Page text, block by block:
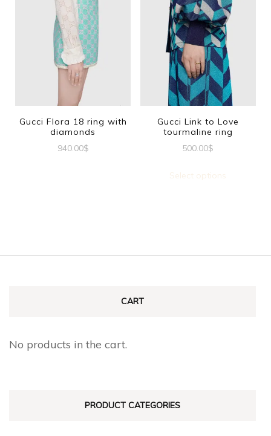
has
multiple
variants.
The
options
may
be
chosen
on
the
Gucci Flora 18 ring with
diamonds
940.00$
page
Gucci Link to Love
tourmaline ring
500.00$
Select options
CART
No products in the cart.
PRODUCT CATEGORIES